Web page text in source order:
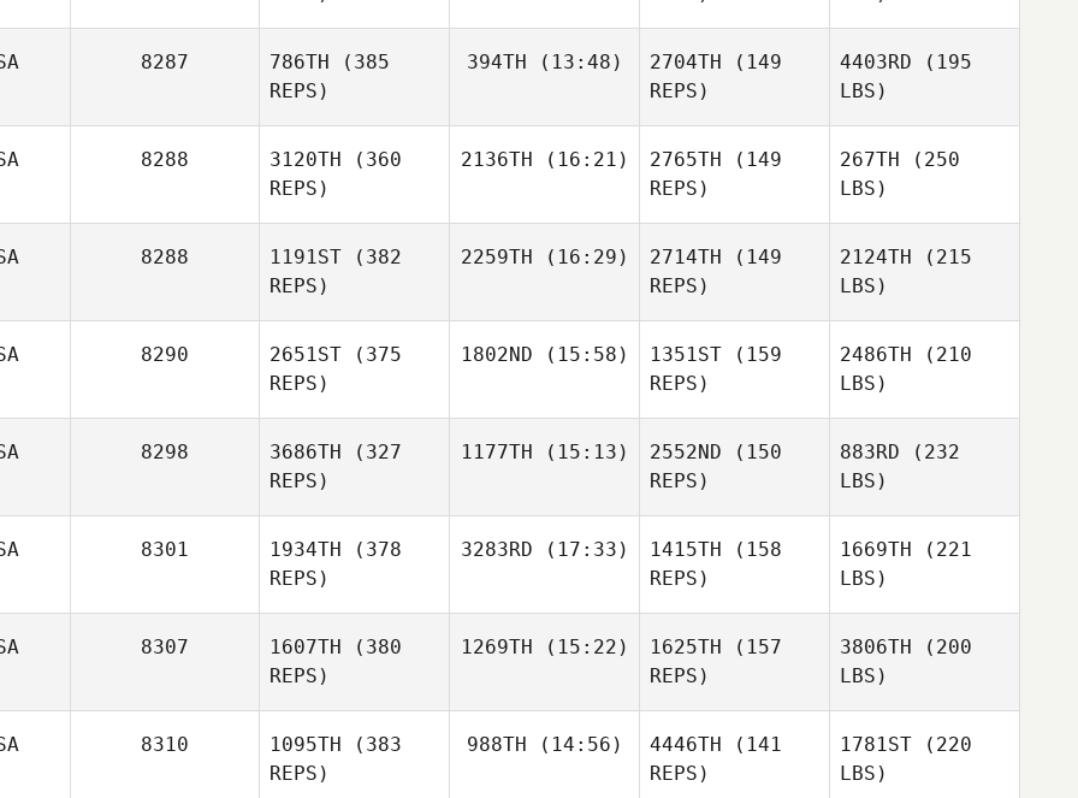
8287 786TH (385
REPS)
394TH (13:48) 2704TH (149
REPS)
4403RD (195
LBS)
8288 3120TH (360
REPS)
2136TH (16:21) 2765TH (149
REPS)
267TH (250
LBS)
8288 1191ST (382
REPS)
2259TH (16:29) 2714TH (149
REPS)
2124TH (215
LBS)
8290 2651ST (375
REPS)
1802ND (15:58) 1351ST (159
REPS)
2486TH (210
LBS)
8298 3686TH (327
REPS)
1177TH (15:13) 2552ND (150
REPS)
883RD (232
LBS)
8301 1934TH (378
REPS)
3283RD (17:33) 1415TH (158
REPS)
1669TH (221
LBS)
8307 1607TH (380
REPS)
1269TH (15:22) 1625TH (157
REPS)
3806TH (200
LBS)
8310 1095TH (383
REPS)
988TH (14:56) 4446TH (141
REPS)
1781ST (220
LBS)